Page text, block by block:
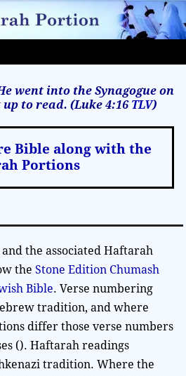
went into the Synagogue on
to read. (Luke 4:16 TLV)
Bible along with the
Portions
the associated Haftarah
theStone Edition Chumash
Bible. Verse numbering
tradition, and where
differ those verse numbers
(). Haftarah readings
tradition. Where the